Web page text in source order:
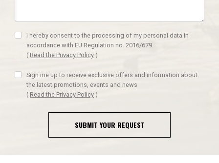
I hereby consent to the processing of my personal data in
accordance with EU Regulation no. 2016/679.
( Read the Privacy Policy )
Sign me up to receive exclusive offers and information about
the latest promotions, events and news
( Read the Privacy Policy )
SUBMIT YOUR REQUEST